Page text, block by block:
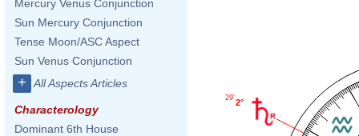
Mercury Venus Conjunction
Sun Mercury Conjunction
Tense Moon/ASC Aspect
Sun Venus Conjunction
+ All Aspects Articles
Characterology
Dominant 6th House
2°
29'